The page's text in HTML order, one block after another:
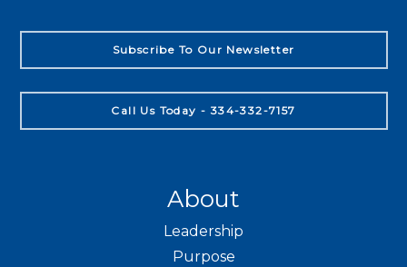
Subscribe To Our Newsletter
Call Us Today - 334-332-7157
About
Leadership
Purpose